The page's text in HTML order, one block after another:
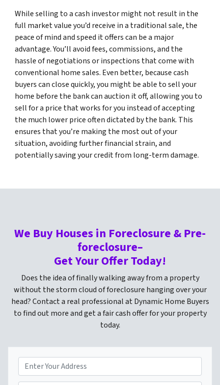
While selling to a cash investor might not result in the
full market value you’d receive in a traditional sale, the
peace of mind and speed it offers can be a major
advantage. You’ll avoid fees, commissions, and the
hassle of negotiations or inspections that come with
conventional home sales. Even better, because cash
buyers can close quickly, you might be able to sell your
home before the bank can auction it off, allowing you to
sell for a price that works for you instead of accepting
the much lower price often dictated by the bank. This
ensures that you’re making the most out of your
situation, avoiding further financial strain, and
potentially saving your credit from long-term damage.
We Buy Houses in Foreclosure & Pre-
foreclosure–
Get Your Offer Today!
Does the idea of finally walking away from a property
without the storm cloud of foreclosure hanging over your
head? Contact a real professional at Dynamic Home Buyers
to find out more and get a fair cash offer for your property
today.
r